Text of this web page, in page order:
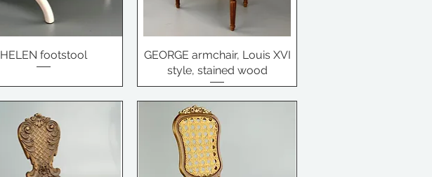
HELEN footstool
GEORGE armchair, Louis XVI
style, stained wood